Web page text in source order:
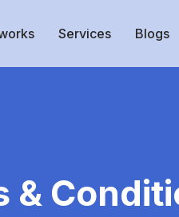
Services Blogs
&